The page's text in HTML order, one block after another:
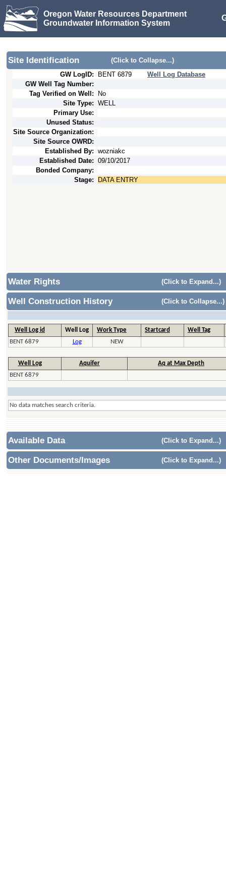
Oregon Water Resources Department
Groundwater Information System
Site Identification
(Click to Collapse...)
GW LogID:
BENT 6879
Well Log Database
GW Well Tag Number:
Tag Verified on Well:
No
Site Type: WELL
Primary Use:
Unused Status:
Site Source Organization:
Site Source OWRD:
Established By: wozniakc
Established Date: 09/10/2017
Bonded Company:
Stage:
DATA ENTRY
Water Rights (Click to Expand...)
Well Construction History (Click to Collapse...)
Well Log id Well Log Work Type Startcard
Well Tag
BENT 6879
Log NEW
Well Log Aquifer
Aq at Max Depth
BENT 6879
No data matches search criteria.
Available Data (Click to Expand...)
Other Documents/Images (Click to Expand...)